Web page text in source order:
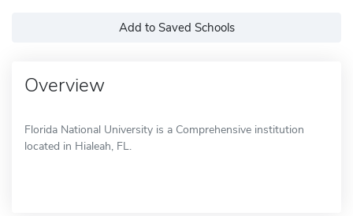
Add to Saved Schools
Overview
Florida National University is a Comprehensive institution
located in Hialeah, FL.